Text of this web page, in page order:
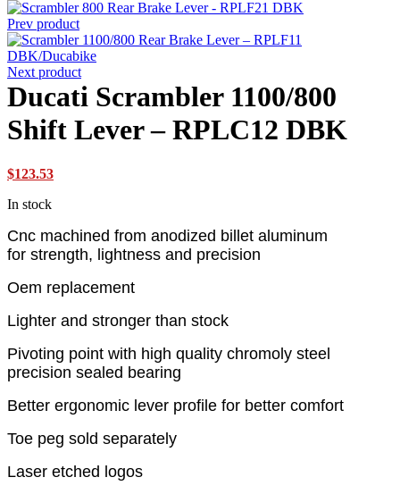
Prev product
Next product
Ducati Scrambler 1100/800
Shift Lever – RPLC12 DBK
$123.53
In stock
Cnc machined from anodized billet aluminum
for strength, lightness and precision
Oem replacement
Lighter and stronger than stock
Pivoting point with high quality chromoly steel
precision sealed bearing
Better ergonomic lever profile for better comfort
Toe peg sold separately
Laser etched logos